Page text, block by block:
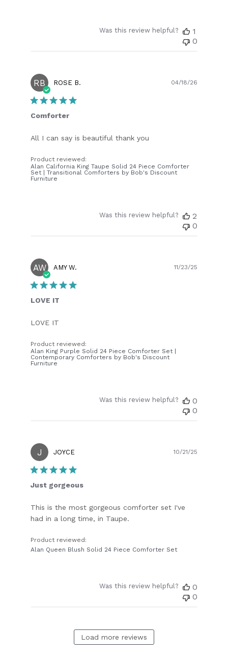
Was this review helpful?
1
0
RB ROSE B.
Comforter
All I can say is beautiful thank you
Product reviewed:
Alan California King Taupe Solid 24 Piece Comforter
Set | Transitional Comforters by Bob's Discount
Furniture
04/18/26
Was this review helpful?
2
0
AW AMY W.
LOVE IT
LOVE IT
Product reviewed:
Alan King Purple Solid 24 Piece Comforter Set |
Contemporary Comforters by Bob's Discount
Furniture
11/23/25
Was this review helpful?
0
0
J JOYCE
Just gorgeous
This is the most gorgeous comforter set I've
had in a long time, in Taupe.
Product reviewed:
Alan Queen Blush Solid 24 Piece Comforter Set
10/21/25
Was this review helpful?
0
0
Load more reviews